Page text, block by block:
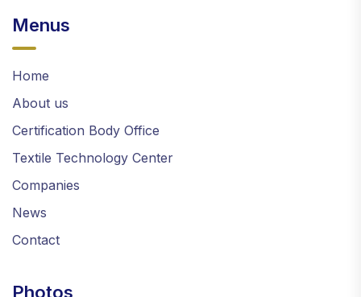
Menus
Home
About us
Certification Body Office
Textile Technology Center
Companies
News
Contact
Photos